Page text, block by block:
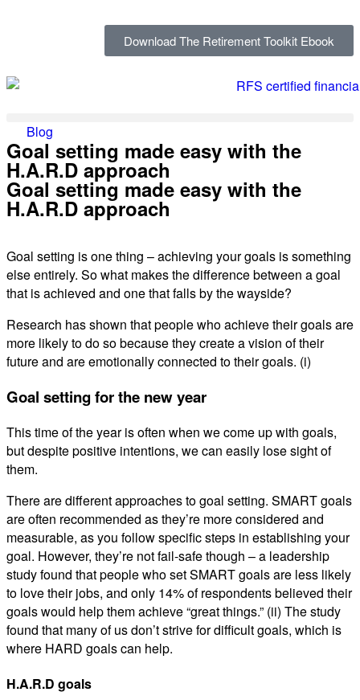
Download The Retirement Toolkit Ebook
Blog
Goal setting made easy with the
H.A.R.D approach
Goal setting made easy with the
H.A.R.D approach
Goal setting is one thing – achieving your goals is something
else entirely. So what makes the difference between a goal
that is achieved and one that falls by the wayside?
Research has shown that people who achieve their goals are
more likely to do so because they create a vision of their
future and are emotionally connected to their goals. (i)
Goal setting for the new year
This time of the year is often when we come up with goals,
but despite positive intentions, we can easily lose sight of
them.
There are different approaches to goal setting. SMART goals
are often recommended as they’re more considered and
measurable, as you follow specific steps in establishing your
goal. However, they’re not fail-safe though – a leadership
study found that people who set SMART goals are less likely
to love their jobs, and only 14% of respondents believed their
goals would help them achieve “great things.” (ii) The study
found that many of us don’t strive for difficult goals, which is
where HARD goals can help.
H.A.R.D goals